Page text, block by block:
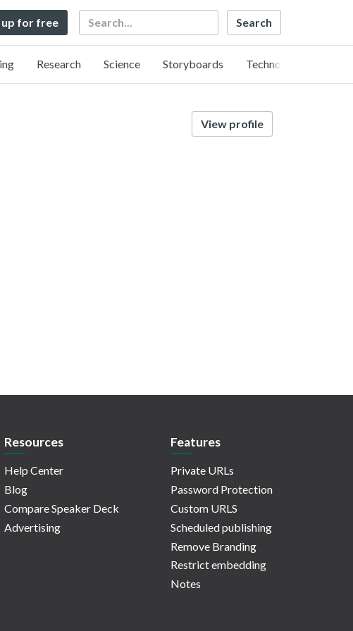
up for free Search
Research Science Storyboards Technology
View profile
Resources
Help Center
Blog
Compare Speaker Deck
Advertising
Features
Private URLs
Password Protection
Custom URLS
Scheduled publishing
Remove Branding
Restrict embedding
Notes